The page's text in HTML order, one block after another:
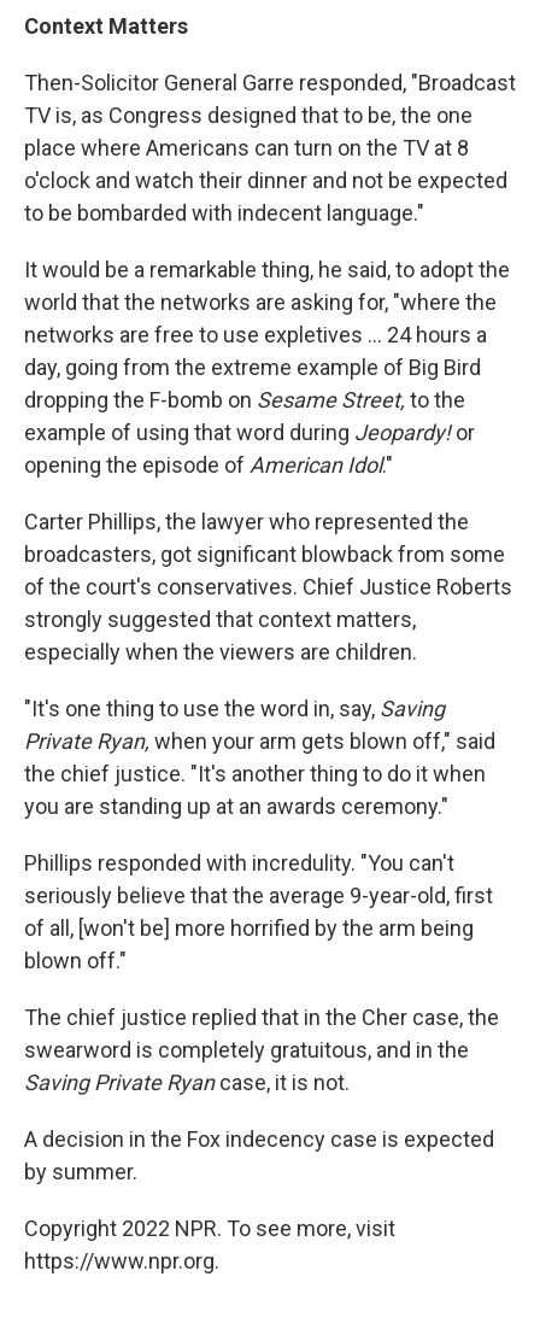
Context Matters
Then-Solicitor General Garre responded, "Broadcast
TV is, as Congress designed that to be, the one
place where Americans can turn on the TV at 8
o'clock and watch their dinner and not be expected
to be bombarded with indecent language."
It would be a remarkable thing, he said, to adopt the
world that the networks are asking for, "where the
networks are free to use expletives ... 24 hours a
day, going from the extreme example of Big Bird
dropping the F-bomb on Sesame Street, to the
example of using that word during Jeopardy!or
opening the episode of American Idol."
Carter Phillips, the lawyer who represented the
broadcasters, got significant blowback from some
of the court's conservatives. Chief Justice Roberts
strongly suggested that context matters,
especially when the viewers are children.
"It's one thing to use the word in, say, Saving
Private Ryan, when your arm gets blown off," said
the chief justice. "It's another thing to do it when
you are standing up at an awards ceremony."
Phillips responded with incredulity. "You can't
seriously believe that the average 9-year-old, first
of all, [won't be] more horrified by the arm being
blown off."
The chief justice replied that in the Cher case, the
swearword is completely gratuitous, and in the
Saving Private Ryancase, it is not.
A decision in the Fox indecency case is expected
by summer.
Copyright 2022 NPR. To see more, visit
https://www.npr.org.